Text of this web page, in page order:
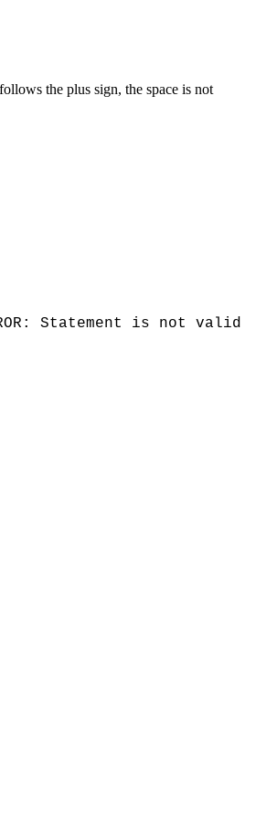
the plus sign, the space is not
Statement is not valid